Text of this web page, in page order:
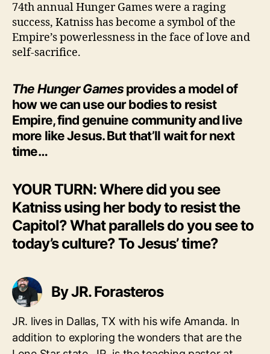
74th annual Hunger Games were a raging
success, Katniss has become a symbol of the
Empire’s powerlessness in the face of love and
self-sacrifice.
The Hunger Games provides a model of
how we can use our bodies to resist
Empire, find genuine community and live
more like Jesus. But that’ll wait for next
time…
YOUR TURN: Where did you see
Katniss using her body to resist the
Capitol? What parallels do you see to
today’s culture? To Jesus’ time?
By JR. Forasteros
JR. lives in Dallas, TX with his wife Amanda. In
addition to exploring the wonders that are the